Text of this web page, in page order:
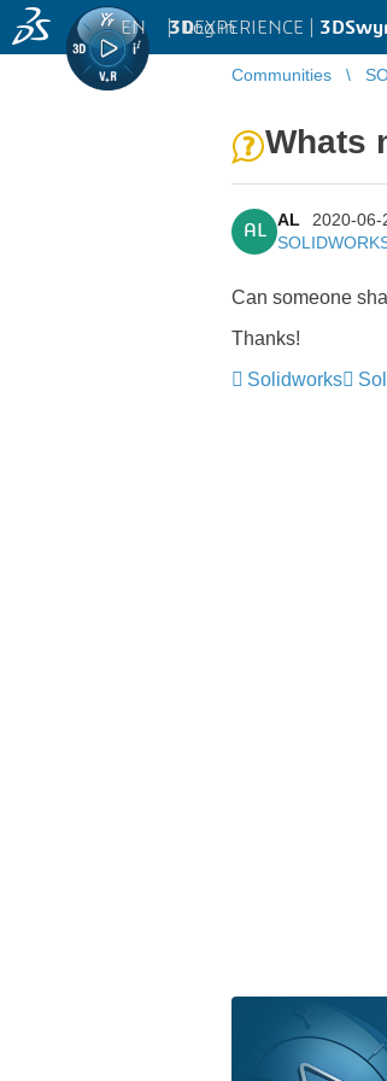
3DEXPERIENCE |
EN | Log in
Communities
Whats
AL
AL
2020-06-
Can someone
Thanks!
Solidworks